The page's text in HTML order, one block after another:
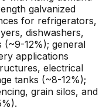
galvanized
for refrigerators,
dishwashers,
(~9-12%); general
applications
electrical
tanks (~8-12%);
grain silos, and